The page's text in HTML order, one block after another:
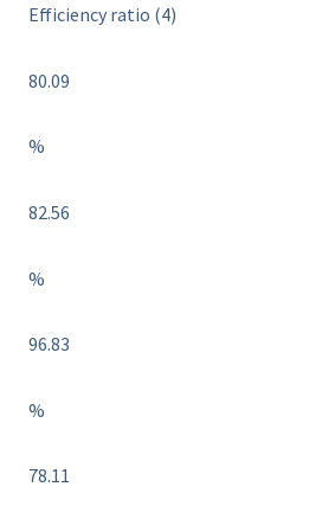
Efficiency ratio (4)
80.09
%
82.56
%
96.83
%
78.11